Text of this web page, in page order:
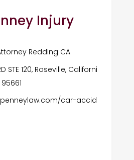
Injury
Redding CA
STE 120, Roseville, Californi
car-accid